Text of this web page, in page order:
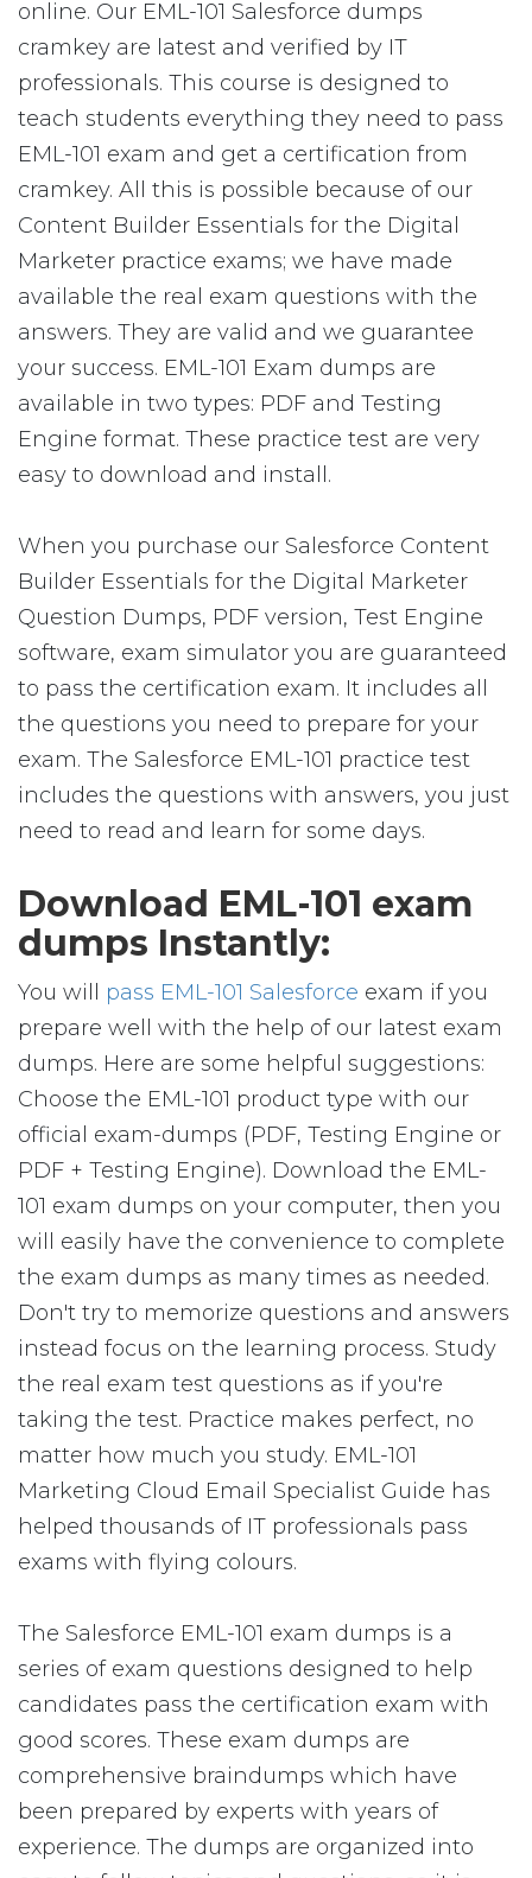
online. Our EML-101 Salesforce dumps
cramkey are latest and verified by IT
professionals. This course is designed to
teach students everything they need to pass
EML-101 exam and get a certification from
cramkey. All this is possible because of our
Content Builder Essentials for the Digital
Marketer practice exams; we have made
available the real exam questions with the
answers. They are valid and we guarantee
your success. EML-101 Exam dumps are
available in two types: PDF and Testing
Engine format. These practice test are very
easy to download and install.
When you purchase our Salesforce Content
Builder Essentials for the Digital Marketer
Question Dumps, PDF version, Test Engine
software, exam simulator you are guaranteed
to pass the certification exam. It includes all
the questions you need to prepare for your
exam. The Salesforce EML-101 practice test
includes the questions with answers, you just
need to read and learn for some days.
Download EML-101 exam
dumps Instantly:
You will pass EML-101 Salesforce exam if you
prepare well with the help of our latest exam
dumps. Here are some helpful suggestions:
Choose the EML-101 product type with our
official exam-dumps (PDF, Testing Engine or
PDF + Testing Engine). Download the EML-
101 exam dumps on your computer, then you
will easily have the convenience to complete
the exam dumps as many times as needed.
Don't try to memorize questions and answers
instead focus on the learning process. Study
the real exam test questions as if you're
taking the test. Practice makes perfect, no
matter how much you study. EML-101
Marketing Cloud Email Specialist Guide has
helped thousands of IT professionals pass
exams with flying colours.
The Salesforce EML-101 exam dumps is a
series of exam questions designed to help
candidates pass the certification exam with
good scores. These exam dumps are
comprehensive braindumps which have
been prepared by experts with years of
experience. The dumps are organized into